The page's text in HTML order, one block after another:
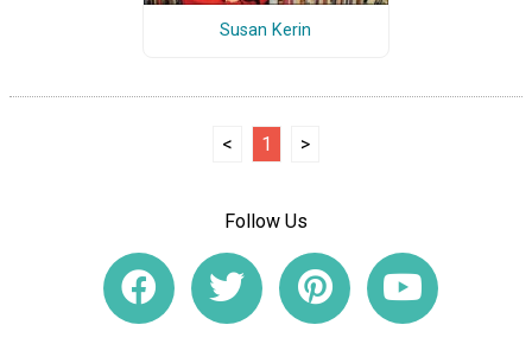
Susan Kerin
< 1 >
Follow Us